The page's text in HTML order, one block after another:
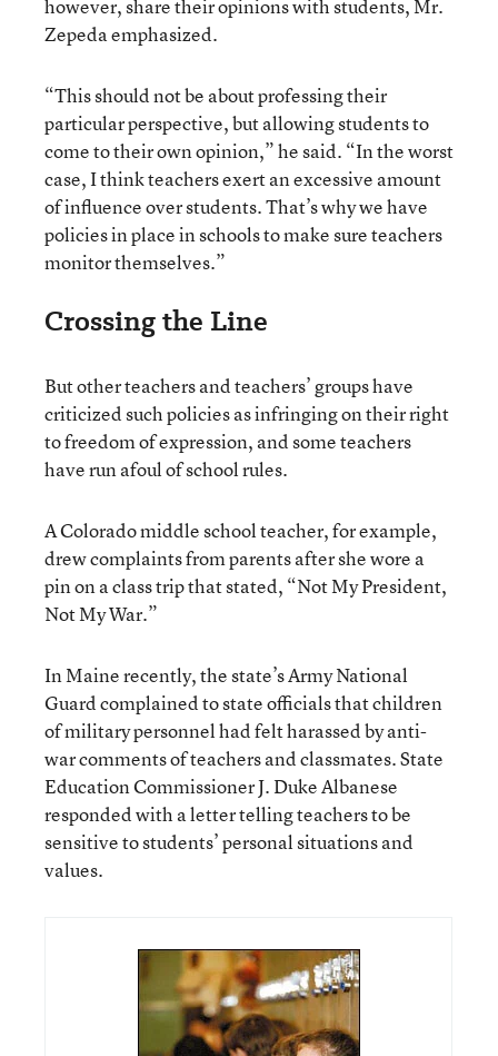
however, share their opinions with students, Mr.
Zepeda emphasized.
“This should not be about professing their
particular perspective, but allowing students to
come to their own opinion,” he said. “In the worst
case, I think teachers exert an excessive amount
of influence over students. That’s why we have
policies in place in schools to make sure teachers
monitor themselves.”
Crossing the Line
But other teachers and teachers’ groups have
criticized such policies as infringing on their right
to freedom of expression, and some teachers
have run afoul of school rules.
A Colorado middle school teacher, for example,
drew complaints from parents after she wore a
pin on a class trip that stated, “Not My President,
Not My War.”
In Maine recently, the state’s Army National
Guard complained to state officials that children
of military personnel had felt harassed by anti-
war comments of teachers and classmates. State
Education Commissioner J. Duke Albanese
responded with a letter telling teachers to be
sensitive to students’ personal situations and
values.